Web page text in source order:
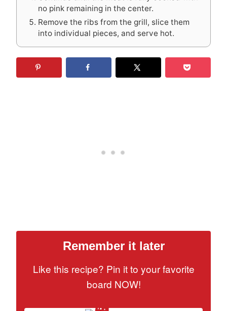
no pink remaining in the center.
Remove the ribs from the grill, slice them
into individual pieces, and serve hot.
Remember it later
Like this recipe? Pin it to your favorite
board NOW!